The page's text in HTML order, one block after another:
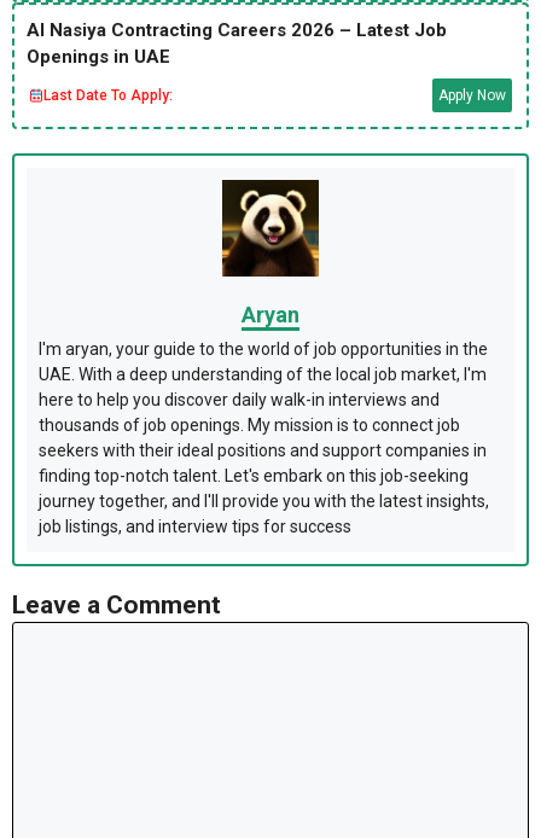
Al Nasiya Contracting Careers 2026 – Latest Job
Openings in UAE
Last Date To Apply: Apply Now
Aryan
I'm aryan, your guide to the world of job opportunities in the
UAE. With a deep understanding of the local job market, I'm
here to help you discover daily walk-in interviews and
thousands of job openings. My mission is to connect job
seekers with their ideal positions and support companies in
finding top-notch talent. Let's embark on this job-seeking
journey together, and I'll provide you with the latest insights,
job listings, and interview tips for success
Leave a Comment